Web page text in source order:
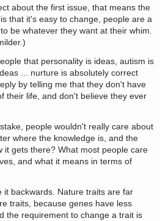
about the first issue, that means the
that it's easy to change, people are a
be whatever they want at their whim.
that personality is ideas, autism is
... nurture is absolutely correct
by telling me that they don't have
their life, and don't believe they ever
people wouldn't really care about
where the knowledge is, and the
it gets there? What most people care
and what it means in terms of
it backwards. Nature traits are far
traits, because genes have less
the requirement to change a trait is